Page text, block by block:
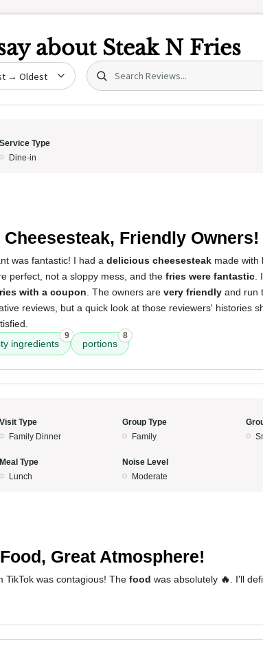
about Steak N Fries
Search (title/text)
Service Type
Dine-in
Friendly Owners!
was fantastic! I had a delicious cheesesteak made with
perfect, not a sloppy mess, and the fries were fantastic
with a coupon . The owners are very friendly and run
reviews, but a quick look at those reviewers' histories
ingredients
9
portions
8
Visit Type
Family Dinner
Group Type
Family
Meal Type
Lunch
Noise Level
Moderate
Great Atmosphere!
TikTok was contagious! The food was absolutely 🔥
. I'll